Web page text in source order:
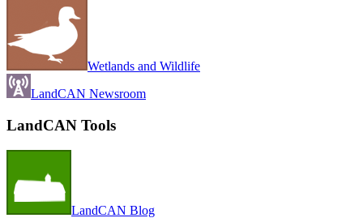
Wetlands and Wildlife
LandCAN Newsroom
LandCAN Tools
LandCAN Blog